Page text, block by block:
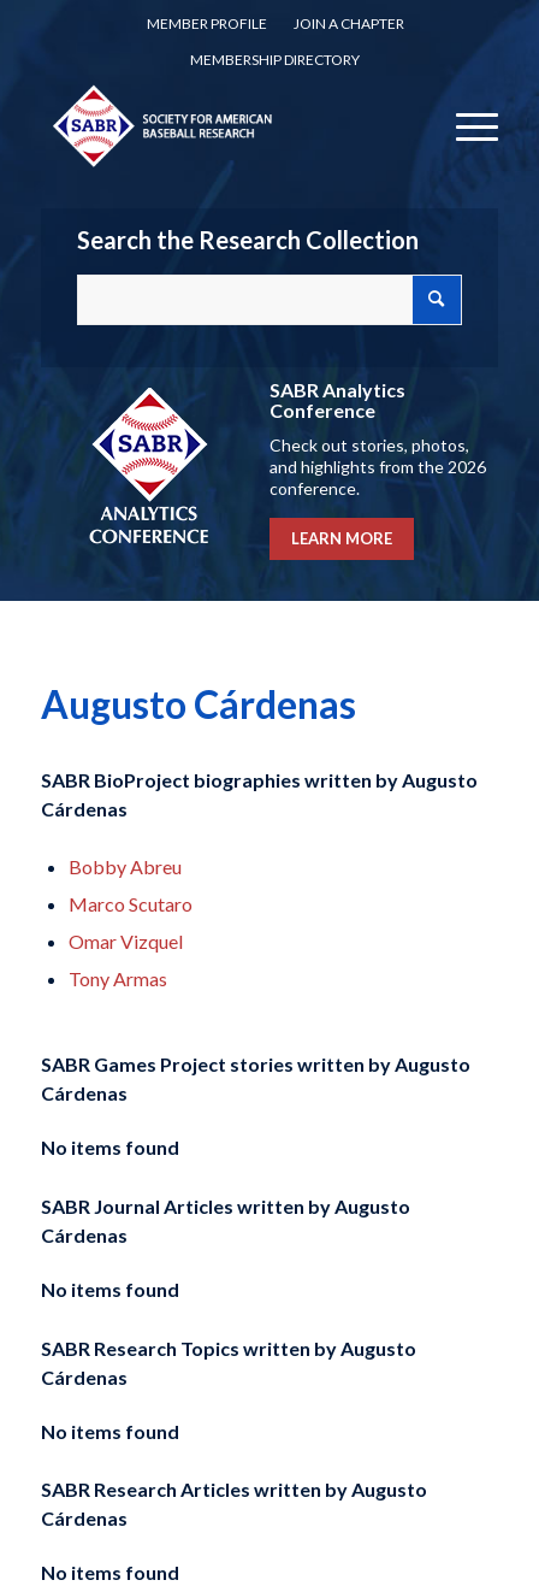
MEMBER PROFILE
JOIN A CHAPTER
MEMBERSHIP DIRECTORY
Search the Research Collection
SABR Analytics
Conference
Check out stories, photos,
and highlights from the 2026
conference.
LEARN MORE
Augusto Cárdenas
SABR BioProject biographies written byAugusto
Cárdenas
Bobby Abreu
Marco Scutaro
Omar Vizquel
Tony Armas
SABR Games Project stories written byAugusto
Cárdenas
No items found
SABR Journal Articles written byAugusto
Cárdenas
No items found
SABR Research Topics written by Augusto
Cárdenas
No items found
SABR Research Articles written byAugusto
Cárdenas
No items found